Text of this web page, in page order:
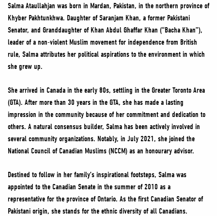
NEWS
VOLUNTEER
JOIN
MERCH
Salma Ataullahjan was born in Mardan, Pakistan, in the northern province of
Khyber Pakhtunkhwa. Daughter of Saranjam Khan, a former Pakistani
Senator, and Granddaughter of Khan Abdul Ghaffar Khan (“Bacha Khan”),
leader of a non-violent Muslim movement for independence from British
rule, Salma attributes her political aspirations to the environment in which
she grew up.
She arrived in Canada in the early 80s, settling in the Greater Toronto Area
(GTA). After more than 30 years in the GTA, she has made a lasting
impression in the community because of her commitment and dedication to
others. A natural consensus builder, Salma has been actively involved in
several community organizations. Notably, in July 2021, she joined the
National Council of Canadian Muslims (NCCM) as an honourary advisor.
Destined to follow in her family’s inspirational footsteps, Salma was
appointed to the Canadian Senate in the summer of 2010 as a
representative for the province of Ontario. As the first Canadian Senator of
Pakistani origin, she stands for the ethnic diversity of all Canadians.